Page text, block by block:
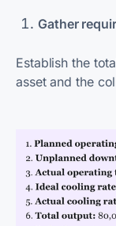
Gather
Establish the
asset and the